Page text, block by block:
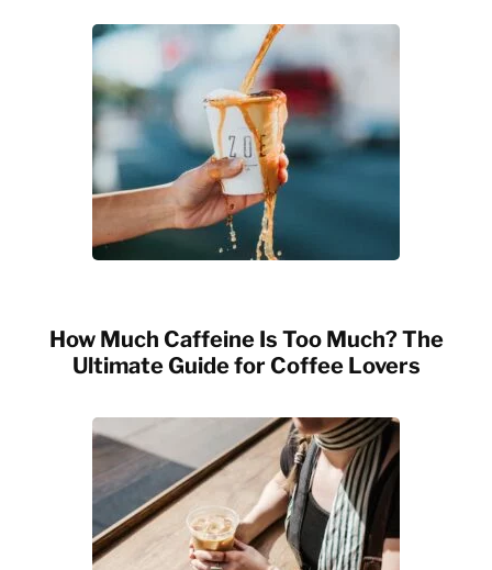
How Much Caffeine Is Too Much? The
Ultimate Guide for Coffee Lovers